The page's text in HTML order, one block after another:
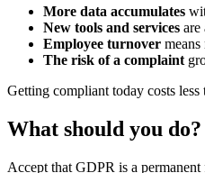
More data accumulates
New tools and services are
Employee turnover
The risk of a complaint
Getting compliant today costs less
What should you do?
Accept that GDPR is a